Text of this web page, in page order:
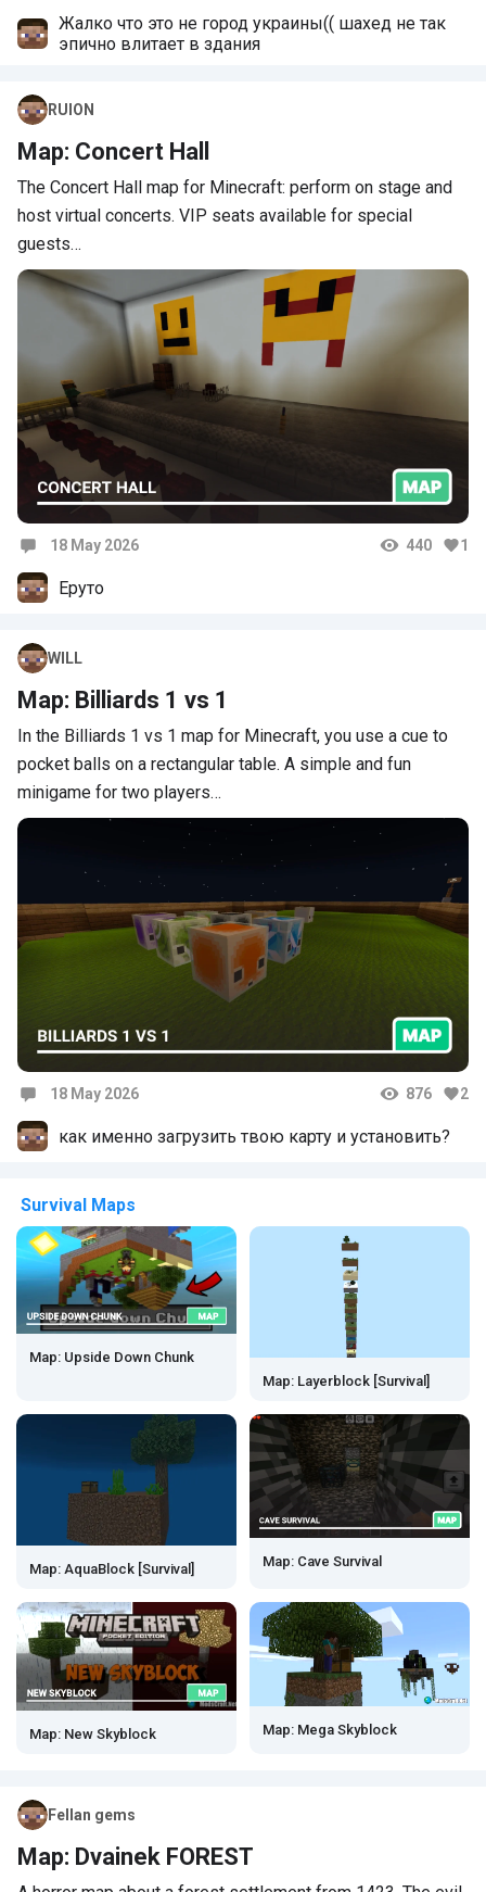
Жалко что это не город украины(( шахед не так
эпично влитает в здания
RUION
Map: Concert Hall
The Concert Hall map for Minecraft: perform on stage and
host virtual concerts. VIP seats available for special
guests…
18 May 2026 440 1
Еруто
WILL
Map: Billiards 1 vs 1
In the Billiards 1 vs 1 map for Minecraft, you use a cue to
pocket balls on a rectangular table. A simple and fun
minigame for two players…
18 May 2026 876 2
как именно загрузить твою карту и установить?
Survival Maps
Map: Upside Down Chunk
Map: Layerblock [Survival]
Map: AquaBlock [Survival] Map: Cave Survival
Map: New Skyblock Map: Mega Skyblock
Fellan gems
Map: Dvainek FOREST